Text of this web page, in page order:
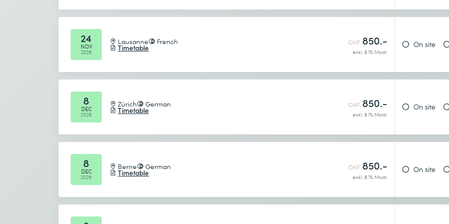
850.–
CHF
COURSE
Google Gemini for Advanced Users:
24
NOV
2026
Lausanne French
Timetable
CHF 850.-
exkl. 8.1% Mwst.
On site
8
DEC
2026
Zürich German
Timetable
CHF 850.-
exkl. 8.1% Mwst.
On site
8
DEC
2026
Berne German
Timetable
CHF 850.-
exkl. 8.1% Mwst.
On site